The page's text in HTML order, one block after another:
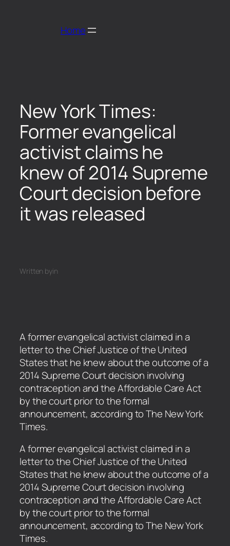
Home
New York Times:
Former evangelical
activist claims he
knew of 2014 Supreme
Court decision before
it was released
Written byin
A former evangelical activist claimed in a
letter to the Chief Justice of the United
States that he knew about the outcome of a
2014 Supreme Court decision involving
contraception and the Affordable Care Act
by the court prior to the formal
announcement, according to The New York
Times.
​A former evangelical activist claimed in a
letter to the Chief Justice of the United
States that he knew about the outcome of a
2014 Supreme Court decision involving
contraception and the Affordable Care Act
by the court prior to the formal
announcement, according to The New York
Times.